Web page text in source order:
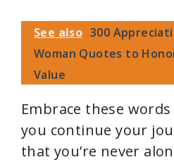
See also 300
Woman Quotes to
Value
Embrace these
you continue your
that you’re never